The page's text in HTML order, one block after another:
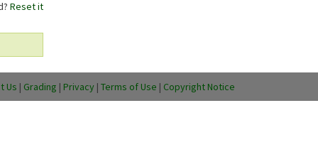
Reset it
Us | Grading | Privacy | Terms of Use | Copyright Notice